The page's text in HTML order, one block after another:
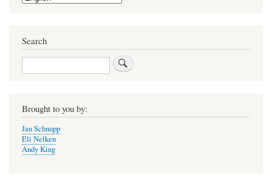
your
Search
Search
Brought to you by:
Jan Schnupp
Eli Nelken
Andy King